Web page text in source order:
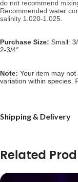
Recommended water
salinity 1.020-1.025.
Purchase Size: Small:
2-3/4″
Note: Your item may
variation within species.
Shipping & Delivery
Related